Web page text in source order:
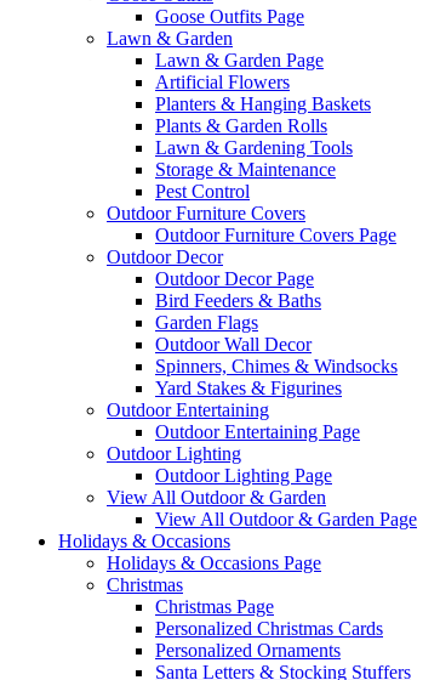
Goose Outfits Page
Lawn & Garden
Lawn & Garden Page
Artificial Flowers
Planters & Hanging Baskets
Plants & Garden Rolls
Lawn & Gardening Tools
Storage & Maintenance
Pest Control
Outdoor Furniture Covers
Outdoor Furniture Covers Page
Outdoor Decor
Outdoor Decor Page
Bird Feeders & Baths
Garden Flags
Outdoor Wall Decor
Spinners, Chimes & Windsocks
Yard Stakes & Figurines
Outdoor Entertaining
Outdoor Entertaining Page
Outdoor Lighting
Outdoor Lighting Page
View All Outdoor & Garden
View All Outdoor & Garden Page
Holidays & Occasions
Holidays & Occasions Page
Christmas
Christmas Page
Personalized Christmas Cards
Personalized Ornaments
Santa Letters & Stocking Stuffers